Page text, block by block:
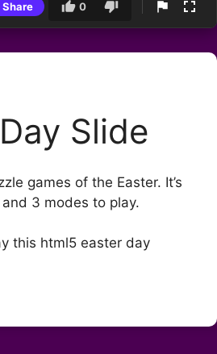
Share 0
Slide
games of the Easter. It’s
3 modes to play.
this html5 easter day